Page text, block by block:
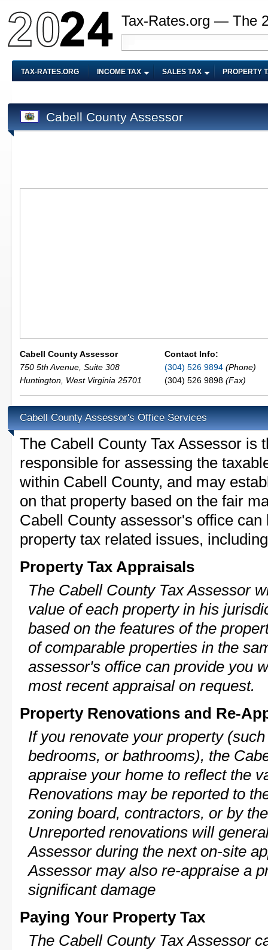
Tax-Rates.org — The
TAX-RATES.ORG INCOME TAX SALES TAX PROPERTY
Cabell County Assessor
Cabell County Assessor
750 5th Avenue, Suite 308
Huntington West Virginia 25701
Contact Info:
(304) 526 9894 (Phone)
(304) 526 9898 (Fax)
Cabell County Assessor's Office Services
The Cabell County Tax Assessor is
responsible for assessing the
within Cabell County, and may
on that property based on the fair
Cabell County assessor's office
property tax related issues,
Property Tax Appraisals
The Cabell County Tax Assessor
value of each property in his
based on the features of the
of comparable properties in the
assessor's office can provide you
most recent appraisal on request.
Property Renovations and Re-
If you renovate your property
bedrooms, or bathrooms), the
appraise your home to reflect the
Renovations may be reported to
zoning board, contractors, or by
Unreported renovations will
Assessor during the next on-site
Assessor may also re-appraise a
significant damage
Paying Your Property Tax
The Cabell County Tax Assessor